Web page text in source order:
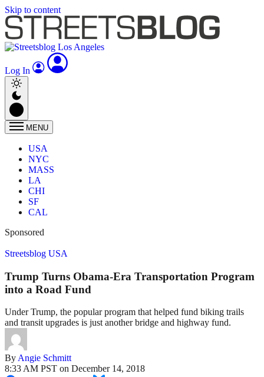
Skip to content
Log In
MENU
USA
NYC
MASS
LA
CHI
SF
CAL
Sponsored
Streetsblog USA
Trump Turns Obama-Era Transportation Program
into a Road Fund
Under Trump, the popular program that helped fund biking trails
and transit upgrades is just another bridge and highway fund.
ByAngie Schmitt
8:33 AM PST on December 14, 2018